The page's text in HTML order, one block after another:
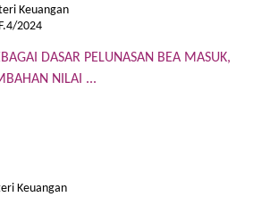
Keuangan
2024
DASAR PELUNASAN BEA MASUK,
NILAI ...
Keuangan